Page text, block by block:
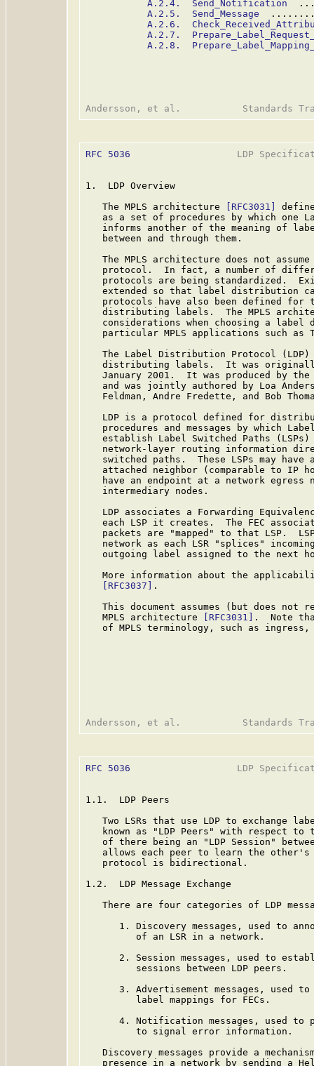
A.2.4.  Send_Notification
A.2.5.  Send_Message
A.2.6.
A.2.7.
A.2.8.
RFC 5036
LDP
1.  LDP Overview
   The MPLS architecture
[RFC3031]
as a set of procedures by which one
informs another of the meaning of
   between and through them.
The MPLS architecture does not
protocol.  In fact, a number of
protocols are being standardized.
extended so that label distribution
protocols have also been defined for
distributing labels.  The MPLS
considerations when choosing a label
particular MPLS applications such as
The Label Distribution Protocol
distributing labels.  It was
January 2001.  It was produced by
and was jointly authored by Loa
Feldman, Andre Fredette, and Bob
LDP is a protocol defined for
procedures and messages by which
establish Label Switched Paths
network-layer routing information
switched paths.  These LSPs may have
attached neighbor (comparable to IP
have an endpoint at a network egress
   intermediary nodes.
LDP associates a Forwarding
each LSP it creates.  The FEC
packets are "mapped" to that LSP.
network as each LSR "splices"
outgoing label assigned to the next
More information about the
[RFC3037]
.
This document assumes (but does not
   MPLS architecture
[RFC3031]
.  Note
of MPLS terminology, such as
RFC 5036
LDP
1.1.  LDP Peers
Two LSRs that use LDP to exchange
known as "LDP Peers" with respect to
of there being an "LDP Session"
allows each peer to learn the
   protocol is bidirectional.
1.2.  LDP Message Exchange
There are four categories of LDP
1. Discovery messages, used to
         of an LSR in a network.
2. Session messages, used to
         sessions between LDP peers.
3. Advertisement messages, used
         label mappings for FECs.
4. Notification messages, used to
         to signal error information.
Discovery messages provide a
presence in a network by sending a